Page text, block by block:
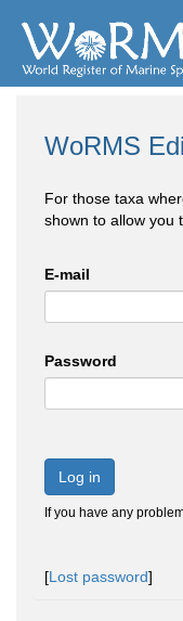
WoRMS
For those taxa
shown to allow you
E-mail
Password
Log in
If you have any
[Lost password]